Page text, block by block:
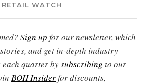
RETAIL WATCH
Sign up for our newsletter, which
stories, and get in-depth industry
each quarter bysubscribing to our
BOH Insiderfor discounts,